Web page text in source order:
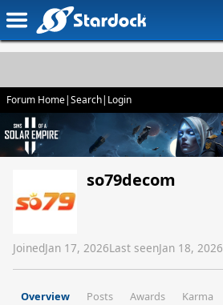
Forum Home|Search| Login
so79decom
JoinedJan 17, 2026Last seenJan 18, 2026
Overview Posts Awards Karma